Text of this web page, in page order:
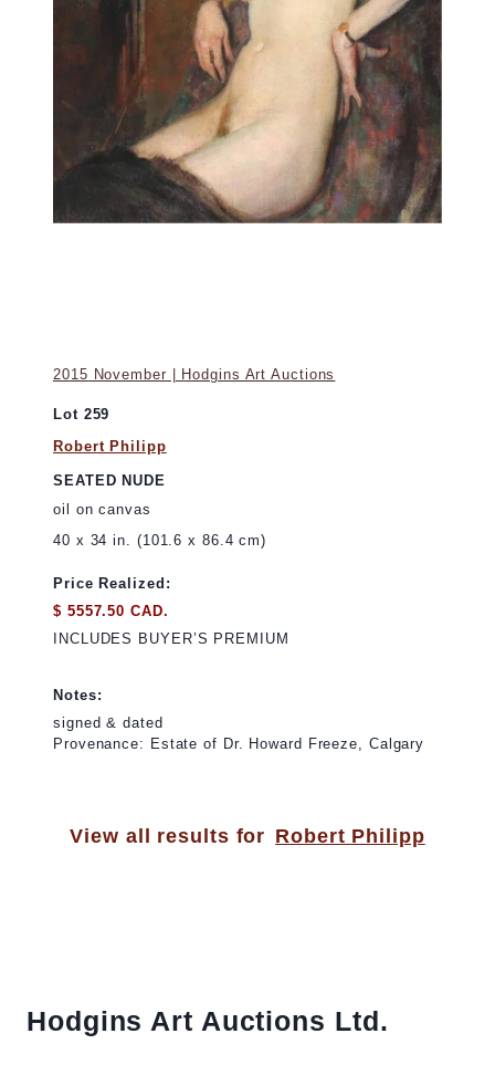
2015 November | Hodgins Art Auctions
Lot 259
Robert Philipp
SEATED NUDE
oil on canvas
40 x 34 in. (101.6 x 86.4 cm)
Price Realized:
$ 5557.50 CAD.
INCLUDES BUYER’S PREMIUM
Notes:
signed & dated
Provenance: Estate of Dr. Howard Freeze, Calgary
View all results for Robert Philipp
Hodgins Art Auctions Ltd.